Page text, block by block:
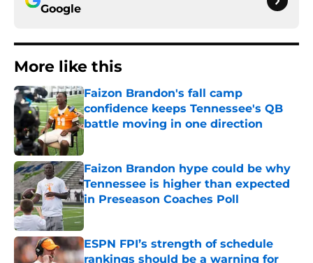
Google
More like this
Faizon Brandon's fall camp
confidence keeps Tennessee's QB
battle moving in one direction
Faizon Brandon hype could be why
Tennessee is higher than expected
in Preseason Coaches Poll
Published by on Invalid Date
ESPN FPI’s strength of schedule
rankings should be a warning for